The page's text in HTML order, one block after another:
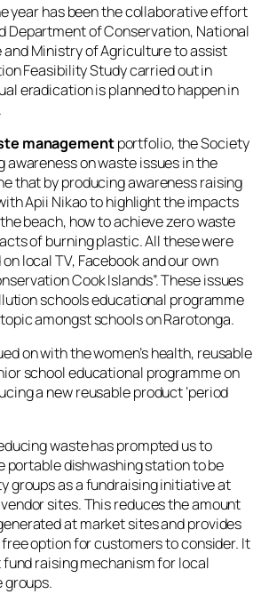
year has been the collaborative effort
Department of Conservation, National
and Ministry of Agriculture to assist
Feasibility Study carried out in
eradication is planned to happen in
managementportfolio, the Society
awareness on waste issues in the
that by producing awareness raising
Apii Nikao to highlight the impacts
beach, how to achieve zero waste
of burning plastic. All these were
local TV, Facebook and our own
Cook Islands”. These issues
schools educational programme
amongst schools on Rarotonga.
on with the women’s health, reusable
school educational programme on
a new reusable product ‘period
waste has prompted us to
portable dishwashing station to be
groups as a fundraising initiative at
sites. This reduces the amount
at market sites and provides
option for customers to consider. It
raising mechanism for local
groups.